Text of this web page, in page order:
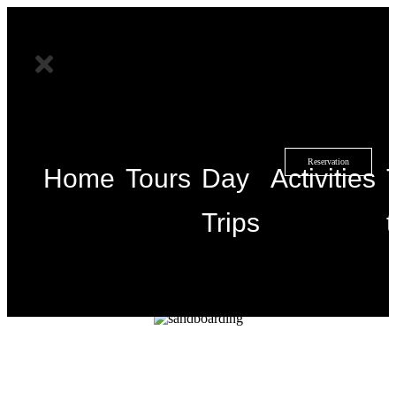
Home Tours Day
Trips
Activities
Reservation